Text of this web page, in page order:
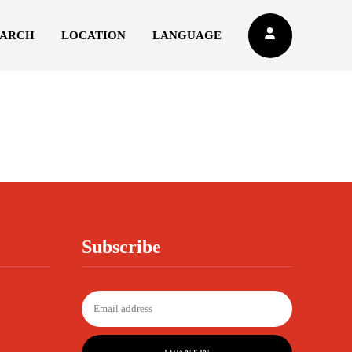
LOCATION LANGUAGE
Subscribe